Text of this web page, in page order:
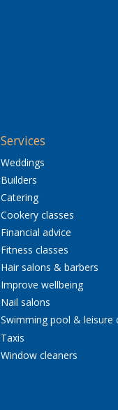
Services
Weddings
Builders
Catering
Cookery classes
Financial advice
Fitness classes
Hair salons & barbers
Improve wellbeing
Nail salons
Swimming pool & leisure
Taxis
Window cleaners